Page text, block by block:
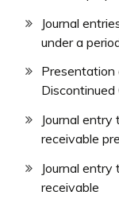
Journal
under a
Presentation
Journal
receivable
Journal
receivable